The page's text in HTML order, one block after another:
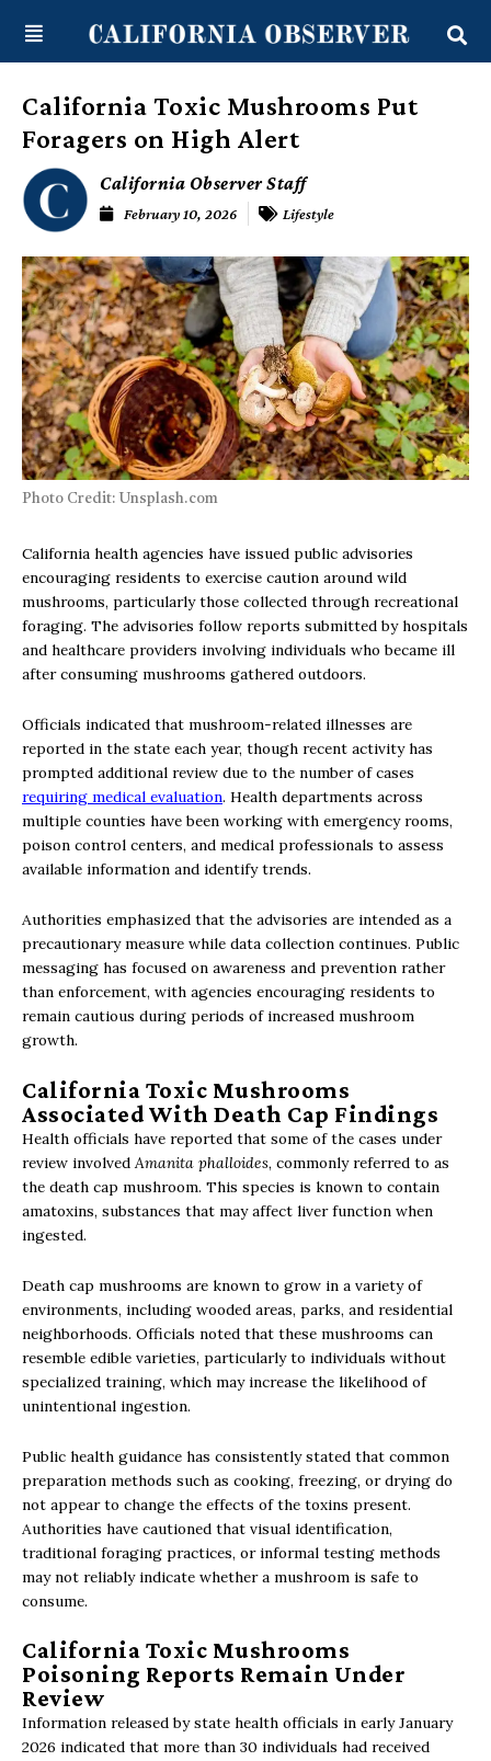
content
California Toxic Mushrooms Put
Foragers on High Alert
California Observer Staff
February 10, 2026 Lifestyle
Photo Credit: Unsplash.com
California health agencies have issued public advisories
encouraging residents to exercise caution around wild
mushrooms, particularly those collected through recreational
foraging. The advisories follow reports submitted by hospitals
and healthcare providers involving individuals who became ill
after consuming mushrooms gathered outdoors.
Officials indicated that mushroom-related illnesses are
reported in the state each year, though recent activity has
prompted additional review due to the number of cases
requiring medical evaluation. Health departments across
multiple counties have been working with emergency rooms,
poison control centers, and medical professionals to assess
available information and identify trends.
Authorities emphasized that the advisories are intended as a
precautionary measure while data collection continues. Public
messaging has focused on awareness and prevention rather
than enforcement, with agencies encouraging residents to
remain cautious during periods of increased mushroom
growth.
California Toxic Mushrooms
Associated With Death Cap Findings
Health officials have reported that some of the cases under
review involved Amanita phalloides, commonly referred to as
the death cap mushroom. This species is known to contain
amatoxins, substances that may affect liver function when
ingested.
Death cap mushrooms are known to grow in a variety of
environments, including wooded areas, parks, and residential
neighborhoods. Officials noted that these mushrooms can
resemble edible varieties, particularly to individuals without
specialized training, which may increase the likelihood of
unintentional ingestion.
Public health guidance has consistently stated that common
preparation methods such as cooking, freezing, or drying do
not appear to change the effects of the toxins present.
Authorities have cautioned that visual identification,
traditional foraging practices, or informal testing methods
may not reliably indicate whether a mushroom is safe to
consume.
California Toxic Mushrooms
Poisoning Reports Remain Under
Review
Information released by state health officials in early January
2026 indicated that more than 30 individuals had received